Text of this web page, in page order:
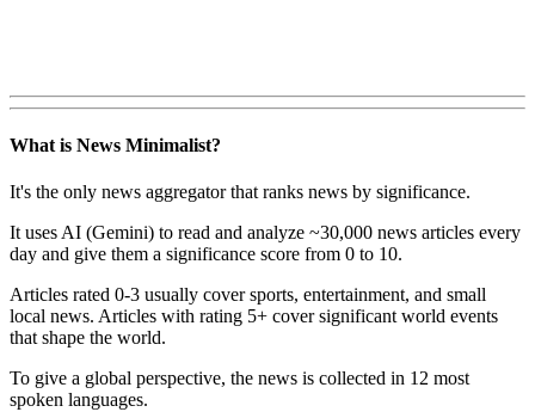
What is News Minimalist?
It's the only news aggregator that ranks news by significance.
It uses AI (Gemini) to read and analyze ~30,000 news articles every
day and give them a significance score from 0 to 10.
Articles rated 0-3 usually cover sports, entertainment, and small
local news. Articles with rating 5+ cover significant world events
that shape the world.
To give a global perspective, the news is collected in 12 most
spoken languages.